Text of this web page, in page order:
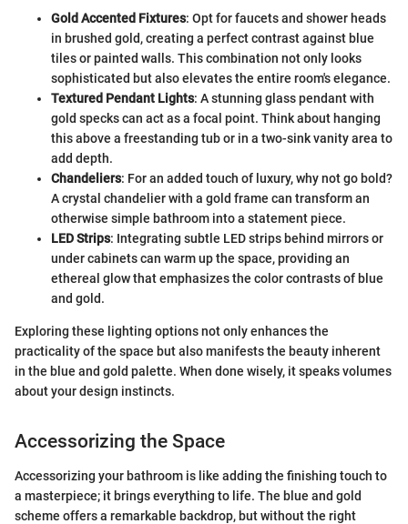
Gold Accented Fixtures: Opt for faucets and shower heads
in brushed gold, creating a perfect contrast against blue
tiles or painted walls. This combination not only looks
sophisticated but also elevates the entire room's elegance.
Textured Pendant Lights: A stunning glass pendant with
gold specks can act as a focal point. Think about hanging
this above a freestanding tub or in a two-sink vanity area to
add depth.
Chandeliers: For an added touch of luxury, why not go bold?
A crystal chandelier with a gold frame can transform an
otherwise simple bathroom into a statement piece.
LED Strips: Integrating subtle LED strips behind mirrors or
under cabinets can warm up the space, providing an
ethereal glow that emphasizes the color contrasts of blue
and gold.
Exploring these lighting options not only enhances the
practicality of the space but also manifests the beauty inherent
in the blue and gold palette. When done wisely, it speaks volumes
about your design instincts.
Accessorizing the Space
Accessorizing your bathroom is like adding the finishing touch to
a masterpiece; it brings everything to life. The blue and gold
scheme offers a remarkable backdrop, but without the right